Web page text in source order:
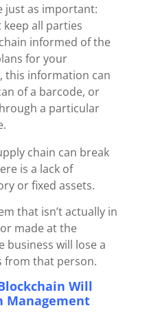
just as important:
all parties
informed of the
for your
this information can
of a barcode, or
a particular
chain can break
is a lack of
or fixed assets.
that isn’t actually in
made at the
business will lose a
from that person.
Will
Management